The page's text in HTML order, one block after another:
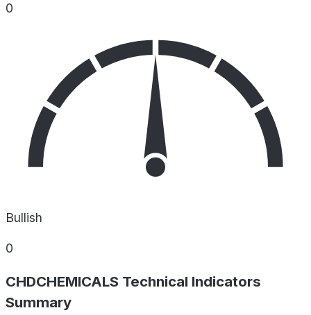
0
Bullish
0
CHDCHEMICALS Technical Indicators
Summary